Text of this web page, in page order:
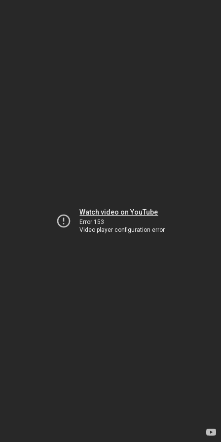
Watch video on YouTube
Error 153
Video player configuration error